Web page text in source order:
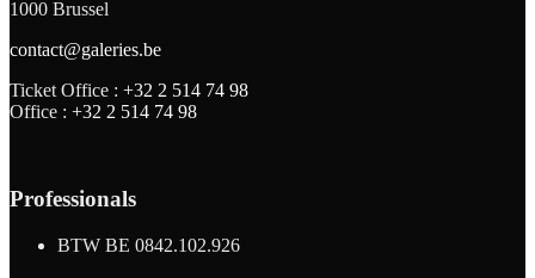
1000 Brussel
contact@galeries.be
Ticket Office : +32 2 514 74 98
Office : +32 2 514 74 98
Professionals
BTW BE 0842.102.926